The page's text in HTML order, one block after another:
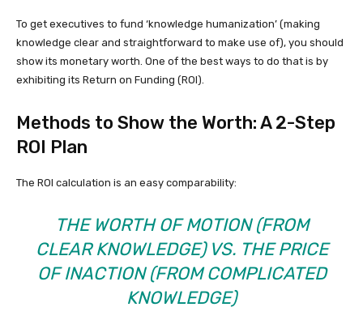
To get executives to fund ‘knowledge humanization’ (making
knowledge clear and straightforward to make use of), you should
show its monetary worth. One of the best ways to do that is by
exhibiting its Return on Funding (ROI).
Methods to Show the Worth: A 2-Step
ROI Plan
The ROI calculation is an easy comparability:
THE WORTH OF MOTION (FROM
CLEAR KNOWLEDGE) VS. THE PRICE
OF INACTION (FROM COMPLICATED
KNOWLEDGE)